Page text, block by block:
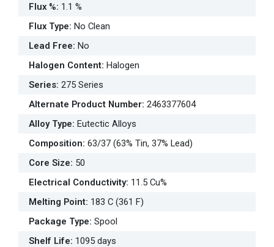
Flux %: 1.1 %
Flux Type: No Clean
Lead Free: No
Halogen Content: Halogen
Series: 275 Series
Alternate Product Number: 2463377604
Alloy Type: Eutectic Alloys
Composition: 63/37 (63% Tin, 37% Lead)
Core Size: 50
Electrical Conductivity: 11.5 Cu%
Melting Point: 183 C (361 F)
Package Type: Spool
Shelf Life: 1095 days